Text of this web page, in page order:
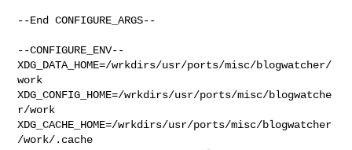
--End CONFIGURE_ARGS--
--CONFIGURE_ENV--
XDG_DATA_HOME=/wrkdirs/usr/ports/misc/blogwatcher/
work
XDG_CONFIG_HOME=/wrkdirs/usr/ports/misc/blogwatche
r/work
XDG_CACHE_HOME=/wrkdirs/usr/ports/misc/blogwatcher
/work/.cache